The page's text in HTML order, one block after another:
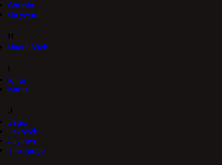
Garmin
Greyward
Haeril Birch
Ignur
Ivarus
Jagic
Jaxbock
Jaymes
The Judge